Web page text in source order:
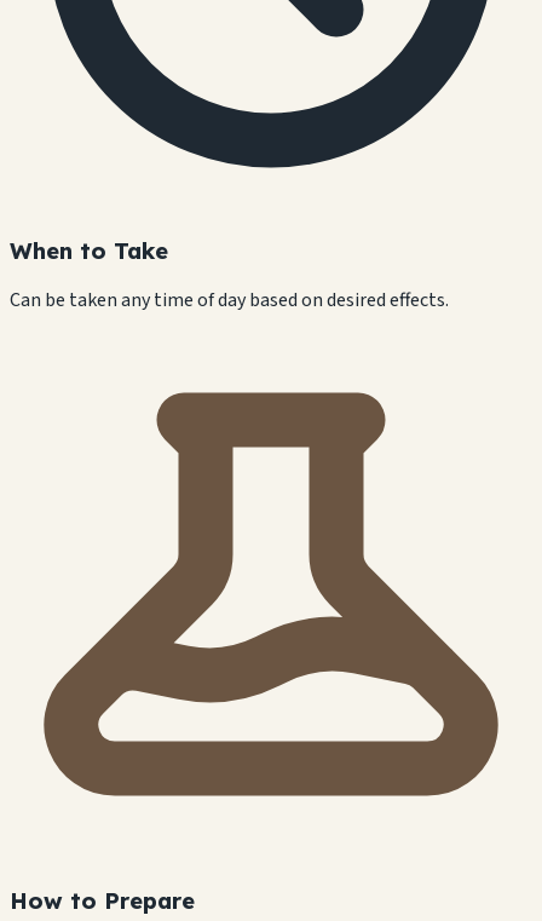
When to Take
Can be taken any time of day based on desired effects.
How to Prepare